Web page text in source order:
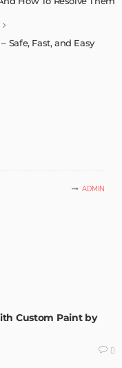
Safe, Fast, and Easy
ADMIN
Custom Paint by
0